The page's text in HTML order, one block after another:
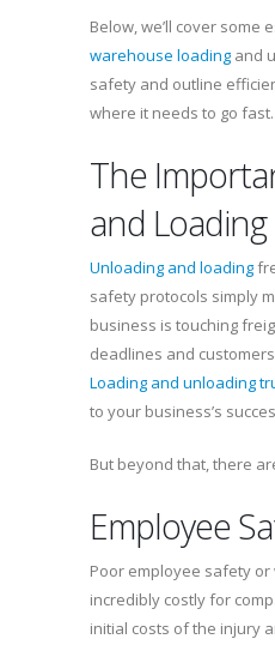
Below, we’ll cover some
warehouse loading and
safety and outline
where it needs to go fast.
The
and
Unloading and loading
safety protocols simply
business is touching
deadlines and
Loading and unloading
to your business’s
But beyond that, there
Employee
Poor employee safety
incredibly costly for
initial costs of the injury